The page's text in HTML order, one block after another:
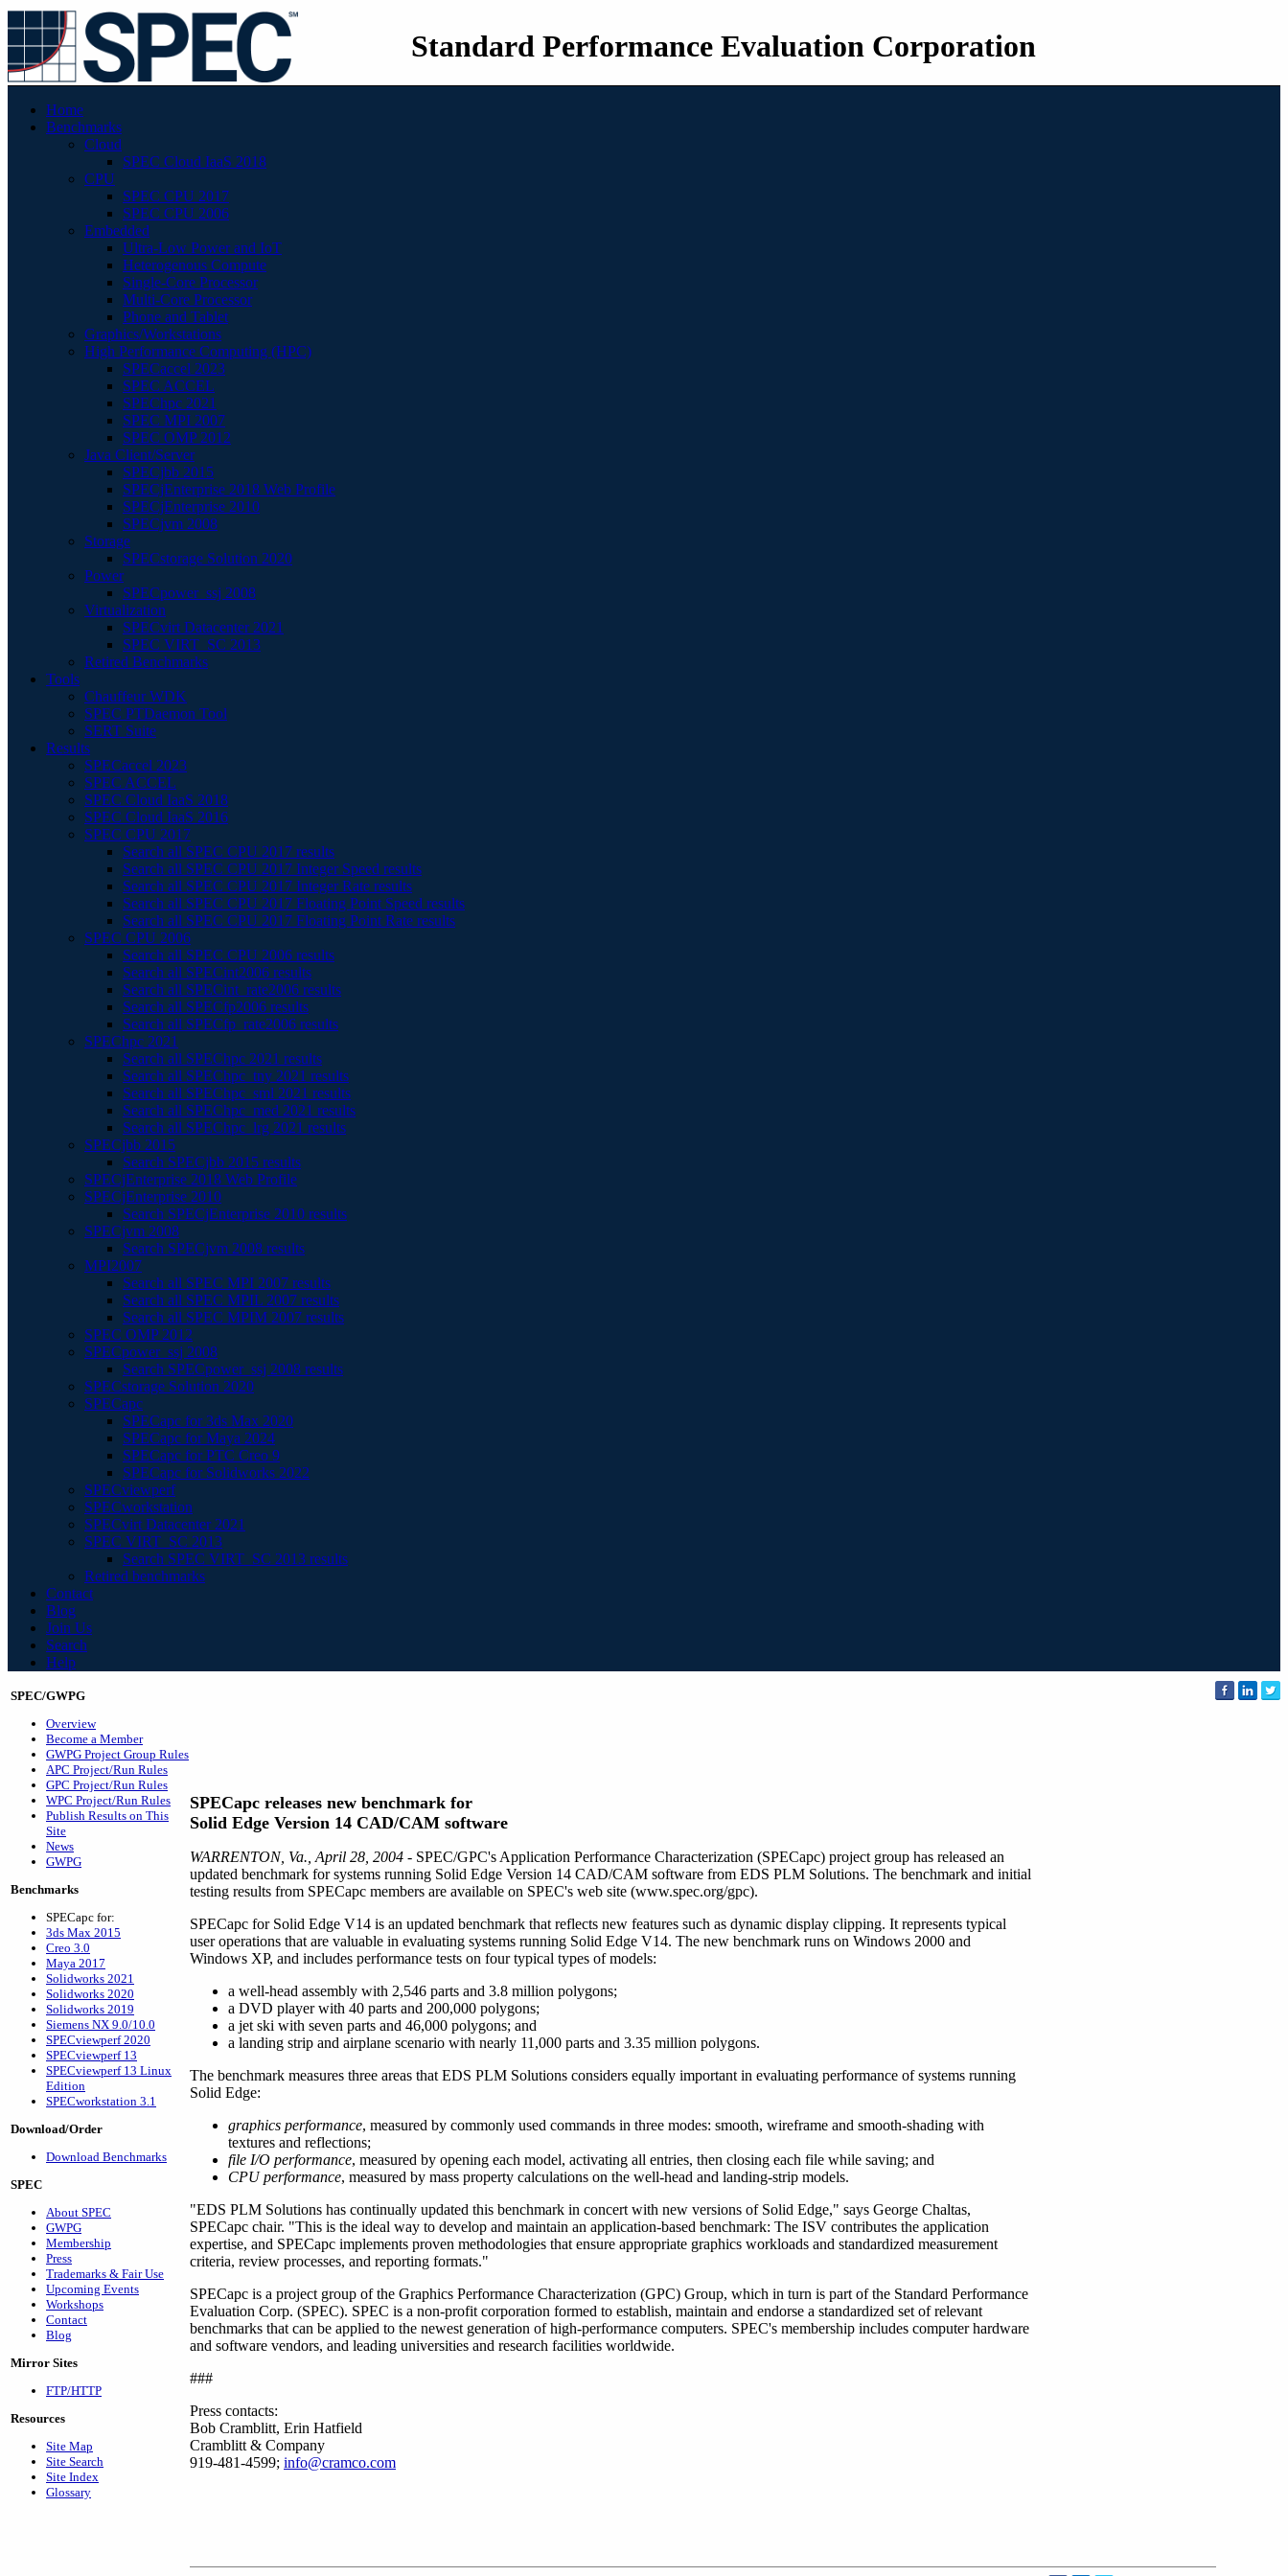
Standard Performance Evaluation Corporation
Home
Benchmarks
Cloud
SPEC Cloud IaaS 2018
CPU
SPEC CPU 2017
SPEC CPU 2006
Embedded
Ultra-Low Power and IoT
Heterogenous Compute
Single-Core Processor
Multi-Core Processor
Phone and Tablet
Graphics/Workstations
High Performance Computing (HPC)
SPECaccel 2023
SPEC ACCEL
SPEChpc 2021
SPEC MPI 2007
SPEC OMP 2012
Java Client/Server
SPECjbb 2015
SPECjEnterprise 2018 Web Profile
SPECjEnterprise 2010
SPECjvm 2008
Storage
SPECstorage Solution 2020
Power
SPECpower_ssj 2008
Virtualization
SPECvirt Datacenter 2021
SPEC VIRT_SC 2013
Retired Benchmarks
Tools
Chauffeur WDK
SPEC PTDaemon Tool
SERT Suite
Results
SPECaccel 2023
SPEC ACCEL
SPEC Cloud IaaS 2018
SPEC Cloud IaaS 2016
SPEC CPU 2017
Search all SPEC CPU 2017 results
Search all SPEC CPU 2017 Integer Speed results
Search all SPEC CPU 2017 Integer Rate results
Search all SPEC CPU 2017 Floating Point Speed results
Search all SPEC CPU 2017 Floating Point Rate results
SPEC CPU 2006
Search all SPEC CPU 2006 results
Search all SPECint2006 results
Search all SPECint_rate2006 results
Search all SPECfp2006 results
Search all SPECfp_rate2006 results
SPEChpc 2021
Search all SPEChpc 2021 results
Search all SPEChpc_tny 2021 results
Search all SPEChpc_sml 2021 results
Search all SPEChpc_med 2021 results
Search all SPEChpc_lrg 2021 results
SPECjbb 2015
Search SPECjbb 2015 results
SPECjEnterprise 2018 Web Profile
SPECjEnterprise 2010
Search SPECjEnterprise 2010 results
SPECjvm 2008
Search SPECjvm 2008 results
MPI2007
Search all SPEC MPI 2007 results
Search all SPEC MPIL 2007 results
Search all SPEC MPIM 2007 results
SPEC OMP 2012
SPECpower_ssj 2008
Search SPECpower_ssj 2008 results
SPECstorage Solution 2020
SPECapc
SPECapc for 3ds Max 2020
SPECapc for Maya 2024
SPECapc for PTC Creo 9
SPECapc for Solidworks 2022
SPECviewperf
SPECworkstation
SPECvirt Datacenter 2021
SPEC VIRT_SC 2013
Search SPEC VIRT_SC 2013 results
Retired benchmarks
Contact
Blog
Join Us
Search
Help
SPEC/GWPG
Overview
Become a Member
GWPG Project Group Rules
APC Project/Run Rules
GPC Project/Run Rules
WPC Project/Run Rules
Publish Results on This
Site
News
GWPG
Benchmarks
SPECapc for:
3ds Max 2015
Creo 3.0
Maya 2017
Solidworks 2021
Solidworks 2020
Solidworks 2019
Siemens NX 9.0/10.0
SPECviewperf 2020
SPECviewperf 13
SPECviewperf 13 Linux
Edition
SPECworkstation 3.1
Download/Order
Download Benchmarks
SPEC
About SPEC
GWPG
Membership
Press
Trademarks & Fair Use
Upcoming Events
Workshops
Contact
Blog
Mirror Sites
FTP/HTTP
Resources
Site Map
Site Search
Site Index
Glossary
SPECapc releases new benchmark for
Solid Edge Version 14 CAD/CAM software
WARRENTON, Va., April 28, 2004 - SPEC/GPC's Application Performance Characterization (SPECapc) project group has released an
updated benchmark for systems running Solid Edge Version 14 CAD/CAM software from EDS PLM Solutions. The benchmark and initial
testing results from SPECapc members are available on SPEC's web site (www.spec.org/gpc).
SPECapc for Solid Edge V14 is an updated benchmark that reflects new features such as dynamic display clipping. It represents typical
user operations that are valuable in evaluating systems running Solid Edge V14. The new benchmark runs on Windows 2000 and
Windows XP, and includes performance tests on four typical types of models:
a well-head assembly with 2,546 parts and 3.8 million polygons;
a DVD player with 40 parts and 200,000 polygons;
a jet ski with seven parts and 46,000 polygons; and
a landing strip and airplane scenario with nearly 11,000 parts and 3.35 million polygons.
The benchmark measures three areas that EDS PLM Solutions considers equally important in evaluating performance of systems running
Solid Edge:
graphics performance, measured by commonly used commands in three modes: smooth, wireframe and smooth-shading with
textures and reflections;
file I/O performance, measured by opening each model, activating all entries, then closing each file while saving; and
CPU performance, measured by mass property calculations on the well-head and landing-strip models.
"EDS PLM Solutions has continually updated this benchmark in concert with new versions of Solid Edge," says George Chaltas,
SPECapc chair. "This is the ideal way to develop and maintain an application-based benchmark: The ISV contributes the application
expertise, and SPECapc implements proven methodologies that ensure appropriate graphics workloads and standardized measurement
criteria, review processes, and reporting formats."
SPECapc is a project group of the Graphics Performance Characterization (GPC) Group, which in turn is part of the Standard Performance
Evaluation Corp. (SPEC). SPEC is a non-profit corporation formed to establish, maintain and endorse a standardized set of relevant
benchmarks that can be applied to the newest generation of high-performance computers. SPEC's membership includes computer hardware
and software vendors, and leading universities and research facilities worldwide.
###
Press contacts:
Bob Cramblitt, Erin Hatfield
Cramblitt & Company
919-481-4599; info@cramco.com